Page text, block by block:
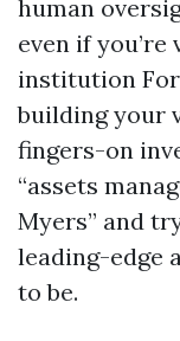
human
even if
institution
building your
fingers-on
“assets
Myers” and
leading-edge
to be.